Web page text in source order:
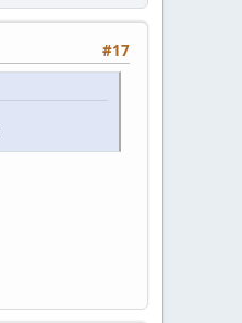
#17